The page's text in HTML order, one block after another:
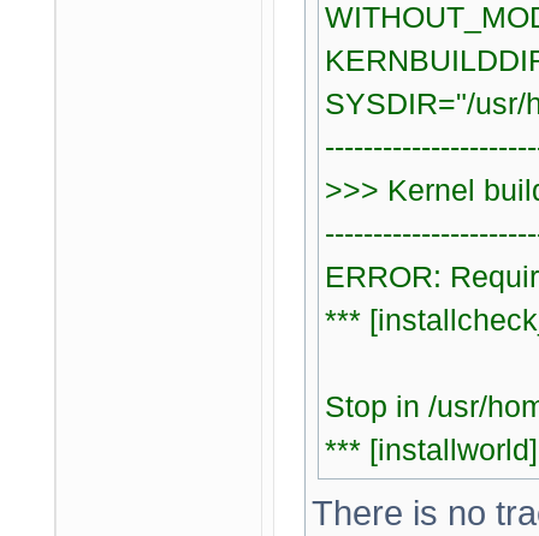
SYSDIR="/usr/
>>> Kernel
ERROR:
***
Stop in /usr/
***
There is no